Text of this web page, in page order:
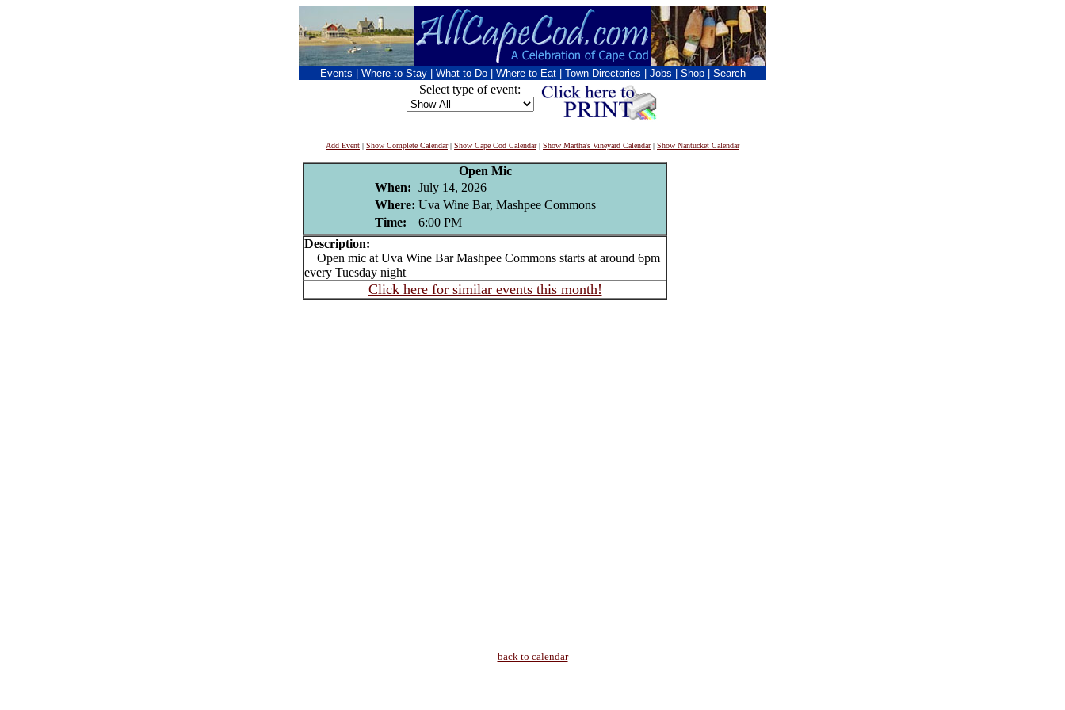
Events Where to Stay What to Do Where to Eat Town Directories Jobs Shop Search
Select type of event:
Add Event | Show Complete Calendar| Show Cape Cod Calendar| Show Martha's Vineyard Calendar| Show Nantucket Calendar
Open Mic
When: July 14, 2026
Where: Uva Wine Bar, Mashpee Commons
Time:
6:00 PM
Description:
Open mic at Uva Wine Bar Mashpee Commons starts at around 6pm
every Tuesday night
Click here for similar events this month!
back to calendar